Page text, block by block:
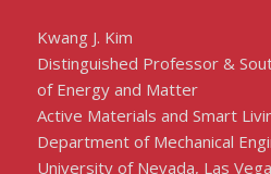
Kwang J. Kim
Distinguished Professor &
of Energy and Matter
Active Materials and Smart
Department of Mechanical
University of Nevada, Las